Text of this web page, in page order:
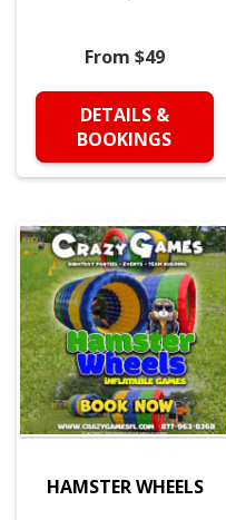
From $49
DETAILS &
BOOKINGS
HAMSTER WHEELS